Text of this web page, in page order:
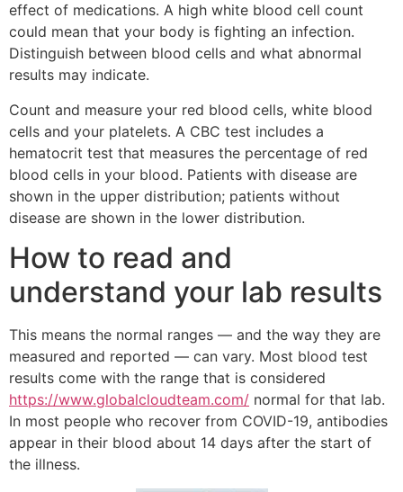
effect of medications. A high white blood cell count
could mean that your body is fighting an infection.
Distinguish between blood cells and what abnormal
results may indicate.
Count and measure your red blood cells, white blood
cells and your platelets. A CBC test includes a
hematocrit test that measures the percentage of red
blood cells in your blood. Patients with disease are
shown in the upper distribution; patients without
disease are shown in the lower distribution.
How to read and
understand your lab results
This means the normal ranges — and the way they are
measured and reported — can vary. Most blood test
results come with the range that is considered
https://www.globalcloudteam.com/ normal for that lab.
In most people who recover from COVID-19, antibodies
appear in their blood about 14 days after the start of
the illness.